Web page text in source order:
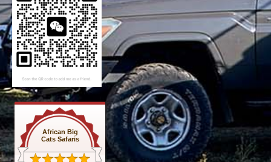
African Big
Cats Safaris